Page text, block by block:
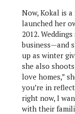
Now, Kokal is
launched her
2012.
business—and
up as winter
she also
love homes,”
you’re in
right now, I
with their